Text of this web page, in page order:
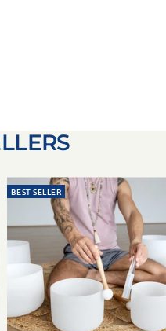
BEST SELLER